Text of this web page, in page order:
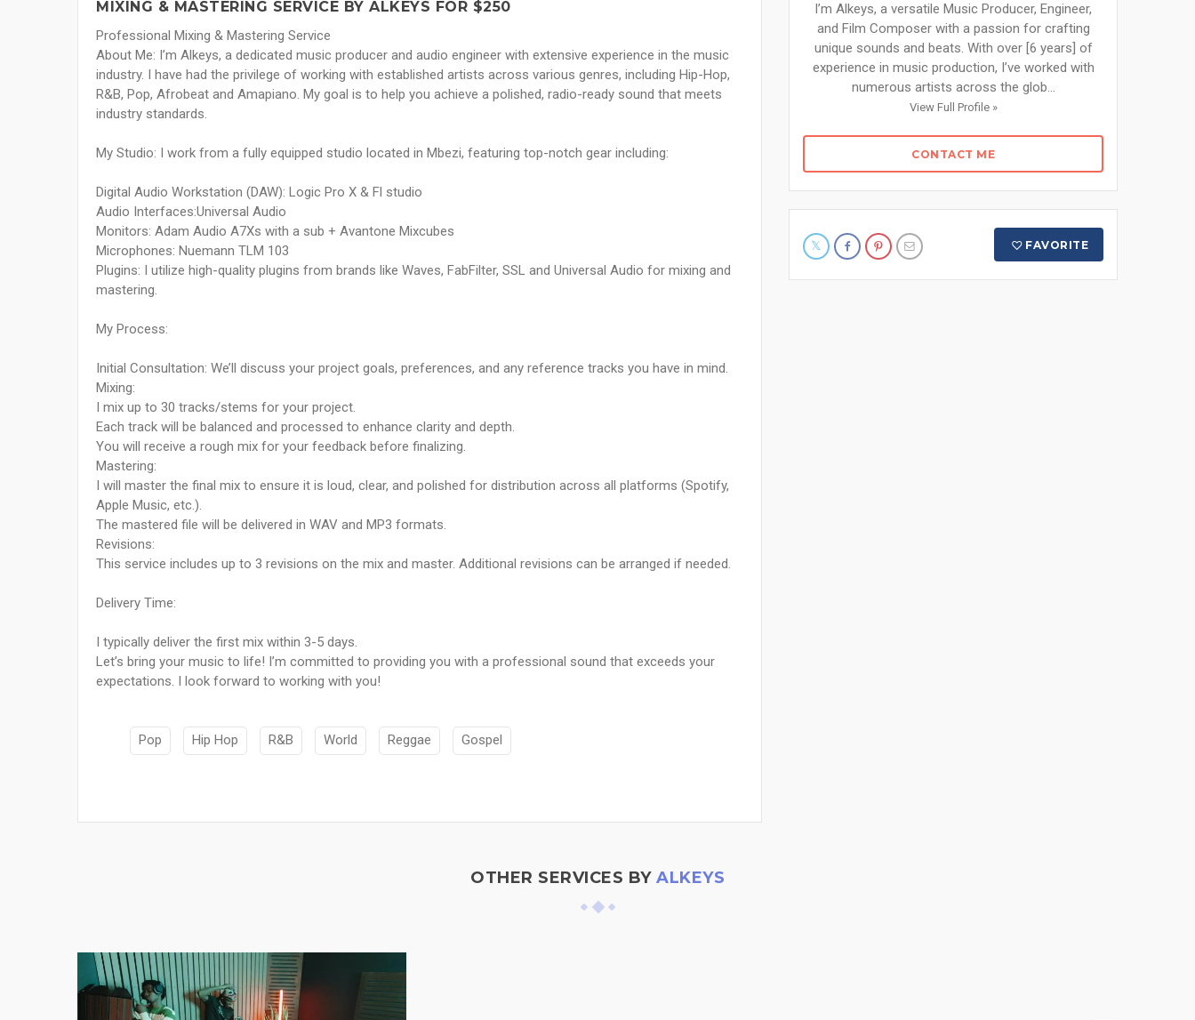
MIXING & MASTERING SERVICE BY ALKEYS FOR $250
Professional Mixing & Mastering Service
About Me: I’m Alkeys, a dedicated music producer and audio engineer with extensive experience in the music
industry. I have had the privilege of working with established artists across various genres, including Hip-Hop,
R&B, Pop, Afrobeat and Amapiano. My goal is to help you achieve a polished, radio-ready sound that meets
industry standards.
My Studio: I work from a fully equipped studio located in Mbezi, featuring top-notch gear including:
Digital Audio Workstation (DAW): Logic Pro X & Fl studio
Audio Interfaces:Universal Audio
Monitors: Adam Audio A7Xs with a sub + Avantone Mixcubes
Microphones: Nuemann TLM 103
Plugins: I utilize high-quality plugins from brands like Waves, FabFilter, SSL and Universal Audio for mixing and
mastering.
My Process:
Initial Consultation: We’ll discuss your project goals, preferences, and any reference tracks you have in mind.
Mixing:
I mix up to 30 tracks/stems for your project.
Each track will be balanced and processed to enhance clarity and depth.
You will receive a rough mix for your feedback before finalizing.
Mastering:
I will master the final mix to ensure it is loud, clear, and polished for distribution across all platforms (Spotify,
Apple Music, etc.).
The mastered file will be delivered in WAV and MP3 formats.
Revisions:
This service includes up to 3 revisions on the mix and master. Additional revisions can be arranged if needed.
Delivery Time:
I typically deliver the first mix within 3-5 days.
Let’s bring your music to life! I’m committed to providing you with a professional sound that exceeds your
expectations. I look forward to working with you!
Pop Hip Hop R&B World Reggae Gospel
I’m Alkeys, a versatile Music Producer, Engineer,
and Film Composer with a passion for crafting
unique sounds and beats. With over [6 years] of
experience in music production, I’ve worked with
numerous artists across the glob...
View Full Profile »
CONTACT ME
FAVORITE
OTHER SERVICES BY ALKEYS